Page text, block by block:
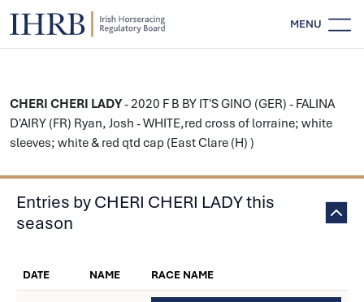
MENU
CHERI CHERI LADY- 2020 F B BY IT'S GINO (GER) - FALINA
D'AIRY (FR) Ryan, Josh - WHITE,red cross of lorraine; white
sleeves; white & red qtd cap (East Clare (H) )
Entries by CHERI CHERI LADY this
season
DATE NAME RACE NAME